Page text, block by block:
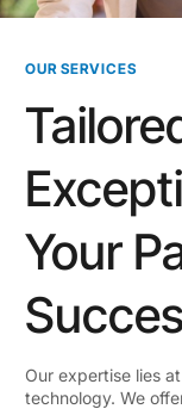
OUR SERVICES
Your
Our expertise lies
technology. We